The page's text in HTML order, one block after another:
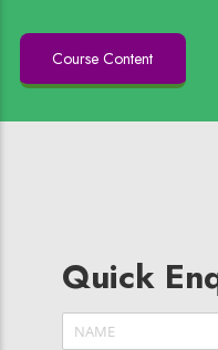
Course Content
Quick
Name *
(required)